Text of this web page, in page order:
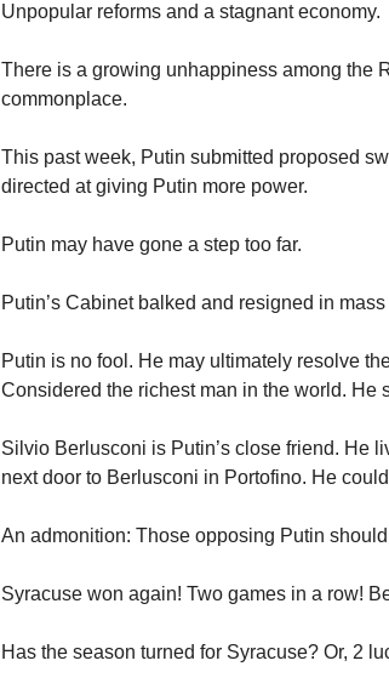
Unpopular reforms and a stagnant economy.
There is a growing unhappiness among the
commonplace.
This past week, Putin submitted proposed
directed at giving Putin more power.
Putin may have gone a step too far.
Putin’s Cabinet balked and resigned in
Putin is no fool. He may ultimately resolve
Considered the richest man in the world. He
Silvio Berlusconi is Putin’s close friend. He
next door to Berlusconi in Portofino. He
An admonition: Those opposing Putin
Syracuse won again! Two games in a row!
Has the season turned for Syracuse? Or, 2